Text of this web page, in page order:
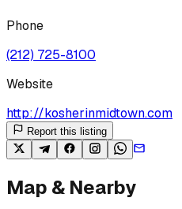
Phone
(212) 725-8100
Website
http://kosherinmidtown.com
Report this listing
Map & Nearby